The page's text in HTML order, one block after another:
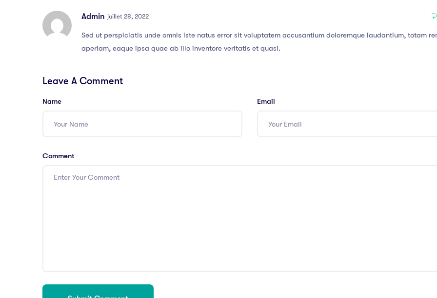
Admin juillet 28, 2022
Sed ut perspiciatis unde omnis iste natus error sit voluptatem accusantium doloremque laudantium, totam
aperiam, eaque ipsa quae ab illo inventore veritatis et quasi.
Leave A Comment
Name Email
Comment